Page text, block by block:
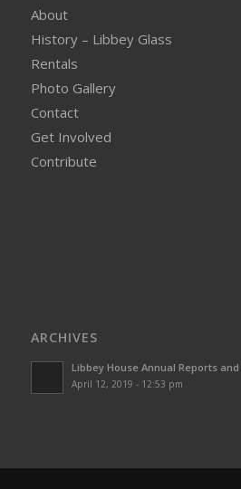
About
History – Libbey Glass
Rentals
Photo Gallery
Contact
Get Involved
Contribute
ARCHIVES
Libbey House Annual Reports
April 12, 2019 - 12:53 pm